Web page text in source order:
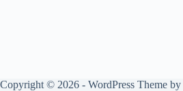
Copyright © 2026 - WordPress Theme by